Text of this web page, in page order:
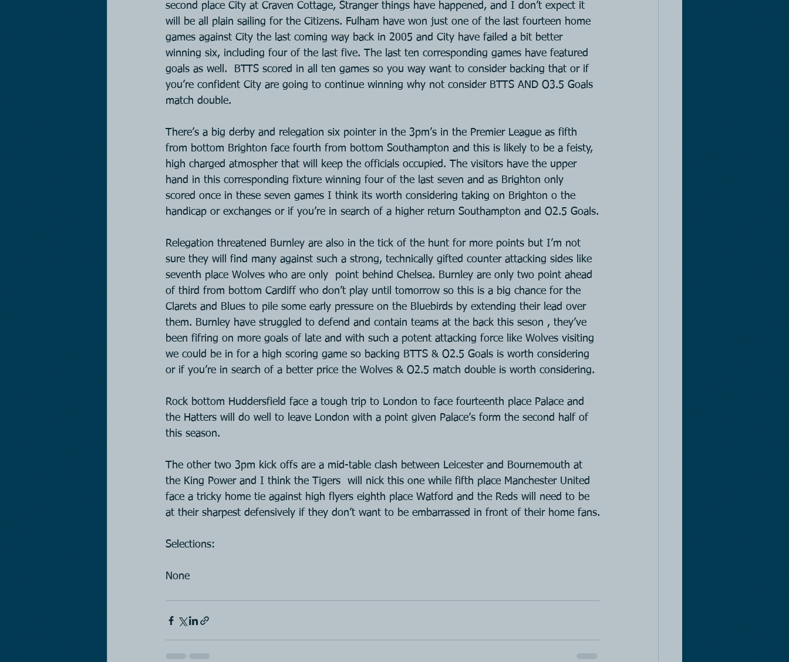
second place City at Craven Cottage, Stranger things have happened, and I don’t expect it
will be all plain sailing for the Citizens. Fulham have won just one of the last fourteen home
games against City the last coming way back in 2005 and City have failed a bit better
winning six, including four of the last five. The last ten corresponding games have featured
goals as well.  BTTS scored in all ten games so you way want to consider backing that or if
you’re confident City are going to continue winning why not consider BTTS AND O3.5 Goals
match double.
There’s a big derby and relegation six pointer in the 3pm’s in the Premier League as fifth
from bottom Brighton face fourth from bottom Southampton and this is likely to be a feisty,
high charged atmospher that will keep the officials occupied. The visitors have the upper
hand in this corresponding fixture winning four of the last seven and as Brighton only
scored once in these seven games I think its worth considering taking on Brighton o the
handicap or exchanges or if you’re in search of a higher return Southampton and O2.5 Goals.
Relegation threatened Burnley are also in the tick of the hunt for more points but I’m not
sure they will find many against such a strong, technically gifted counter attacking sides like
seventh place Wolves who are only  point behind Chelsea. Burnley are only two point ahead
of third from bottom Cardiff who don’t play until tomorrow so this is a big chance for the
Clarets and Blues to pile some early pressure on the Bluebirds by extending their lead over
them. Burnley have struggled to defend and contain teams at the back this seson , they’ve
been fifring on more goals of late and with such a potent attacking force like Wolves visiting
we could be in for a high scoring game so backing BTTS & O2.5 Goals is worth considering
or if you’re in search of a better price the Wolves & O2.5 match double is worth considering.
Rock bottom Huddersfield face a tough trip to London to face fourteenth place Palace and
the Hatters will do well to leave London with a point given Palace’s form the second half of
this season.
The other two 3pm kick offs are a mid-table clash between Leicester and Bournemouth at
the King Power and I think the Tigers  will nick this one while fifth place Manchester United
face a tricky home tie against high flyers eighth place Watford and the Reds will need to be
at their sharpest defensively if they don’t want to be embarrassed in front of their home fans.
Selections:
None